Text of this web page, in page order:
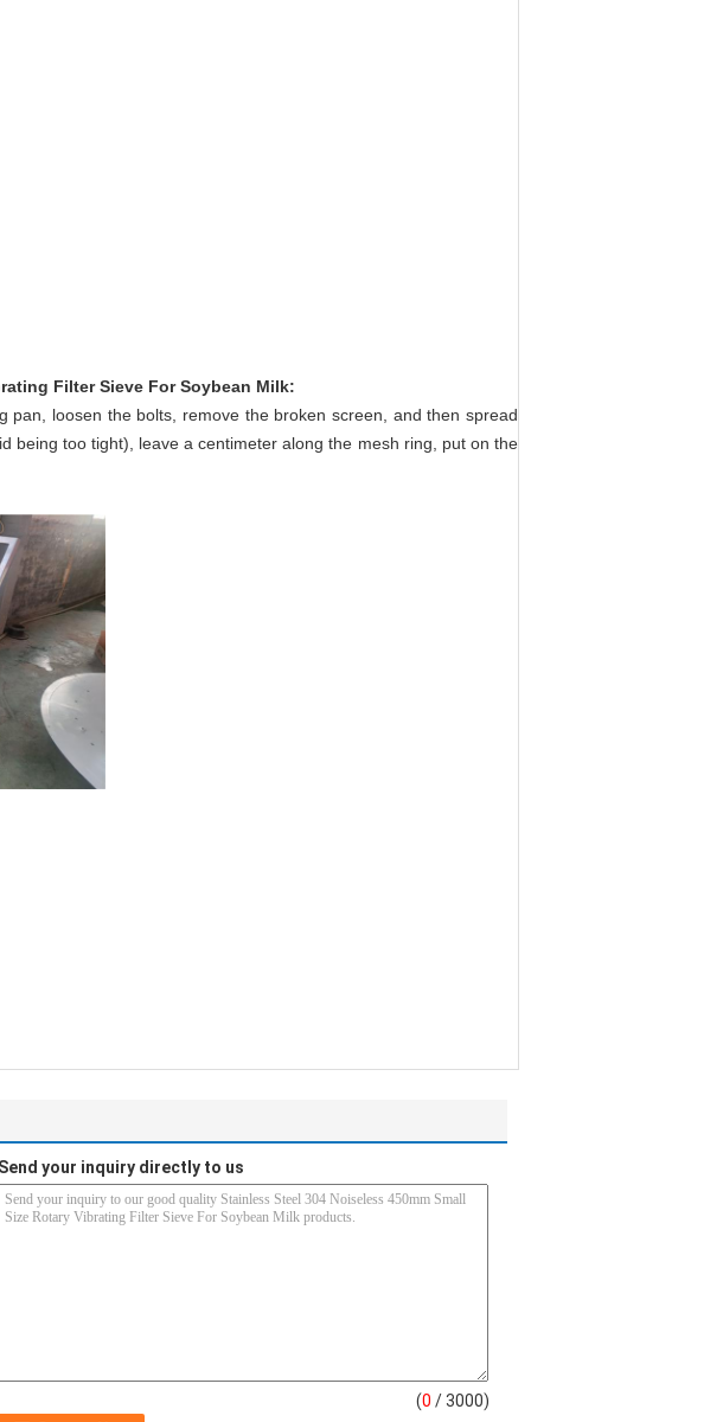
Filter Sieve For Soybean Milk:
loosen the bolts, remove the broken screen, and then spread
being too tight), leave a centimeter along the mesh ring, put on the
Send your inquiry directly to us
(0 / 3000)